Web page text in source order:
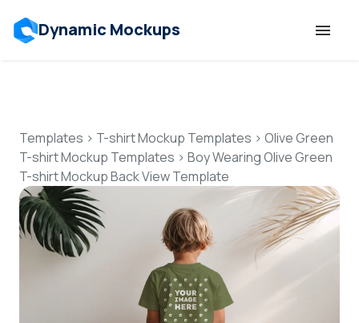
Dynamic Mockups
Features
Resources
Mockup API
Pricing
Templates > T-shirt Mockup Templates > Olive Green
T-shirt Mockup Templates > Boy Wearing Olive Green
T-shirt Mockup Back View Template